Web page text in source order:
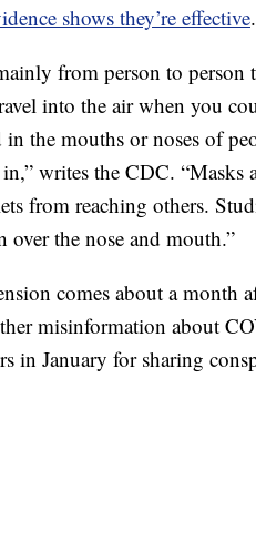
shows they’re effective.
from person to person
into the air when you
the mouths or noses of
writes the CDC.
from reaching others.
the nose and mouth.”
comes about a month
misinformation about
in January for sharing